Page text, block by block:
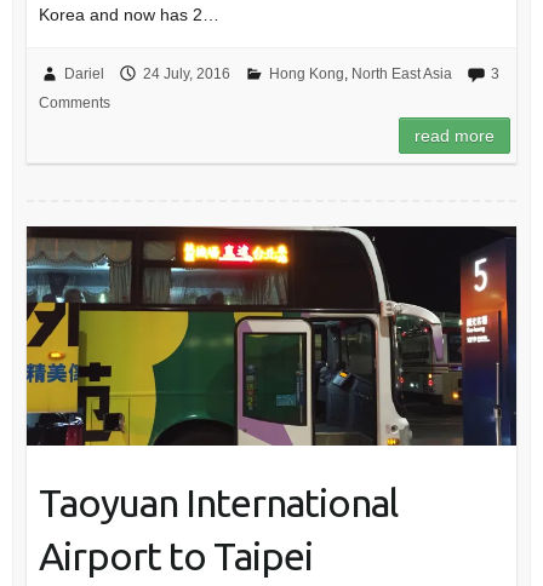
Korea and now has 2…
Dariel 24 July, 2016 Hong Kong, North East Asia
3
Comments
read more
Taoyuan International
Airport to Taipei